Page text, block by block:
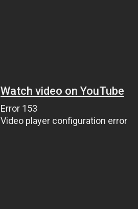
Watch video on YouTube
Error 153
Video player configuration error